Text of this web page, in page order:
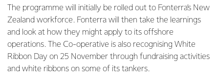
The programme will initially be rolled out to Fonterra’s New
Zealand workforce. Fonterra will then take the learnings
and look at how they might apply to its offshore
operations. The Co-operative is also recognising White
Ribbon Day on 25 November through fundraising activities
and white ribbons on some of its tankers.